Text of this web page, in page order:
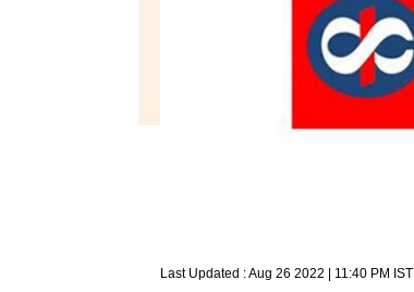
Last Updated :Aug 26 2022 | 11:40 PM IST